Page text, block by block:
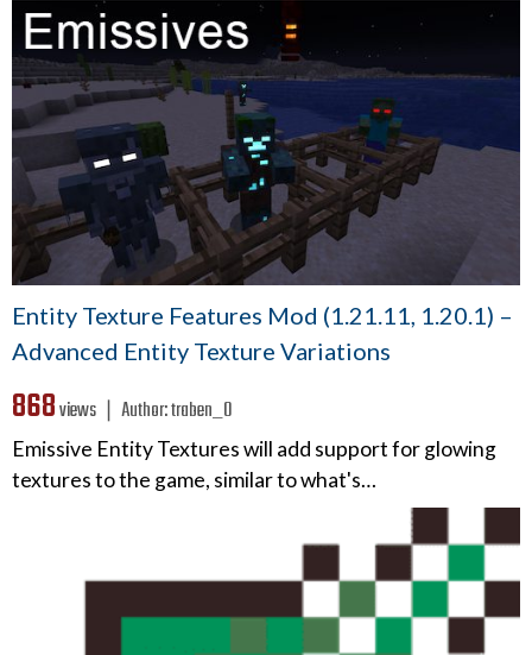
Entity Texture Features Mod (1.21.11, 1.20.1) –
Advanced Entity Texture Variations
868views ❘ Author:traben_0
Emissive Entity Textures will add support for glowing
textures to the game, similar to what's…